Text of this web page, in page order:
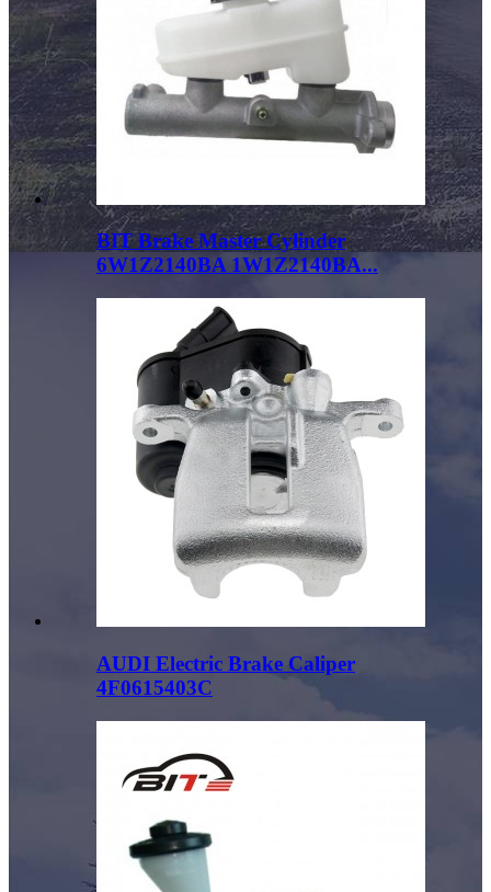
BIT Brake Master Cylinder
6W1Z2140BA 1W1Z2140BA...
AUDI Electric Brake Caliper
4F0615403C